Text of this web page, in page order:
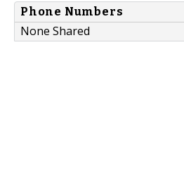
Phone Numbers
None Shared